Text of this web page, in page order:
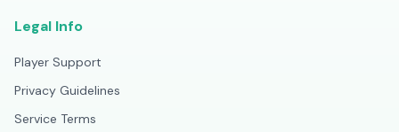
Legal Info
Player Support
Privacy Guidelines
Service Terms